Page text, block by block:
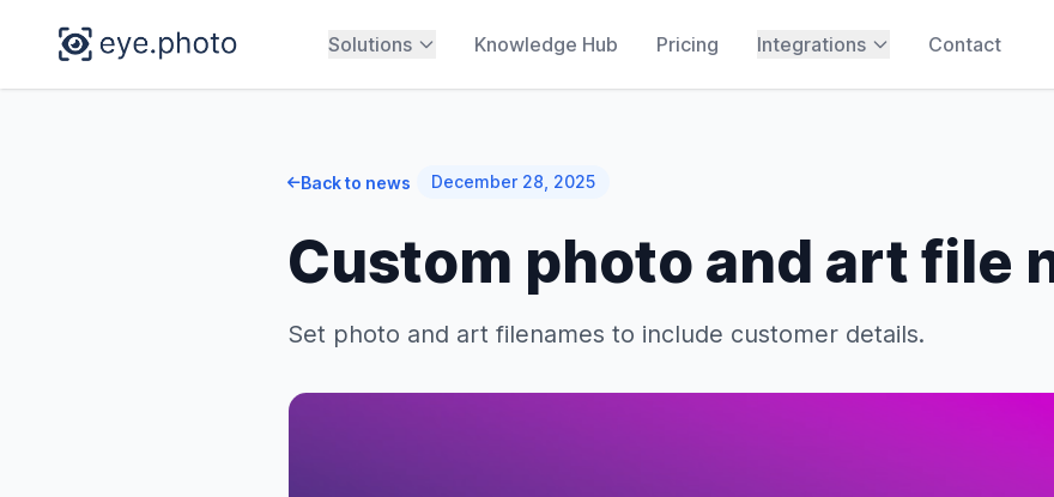
Solutions Knowledge Hub Pricing Integrations Contact
Back to news December 28, 2025
Custom photo and art file
Set photo and art filenames to include customer details.